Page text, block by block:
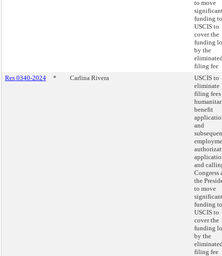
to move
funding to
USCIS to
cover the
funding
by the
filing fee
Res 0340-2024
* Carlina Rivera
USCIS to
eliminate
filing
benefit
and
and
Congress
the
to move
funding to
USCIS to
cover the
funding
by the
filing fee